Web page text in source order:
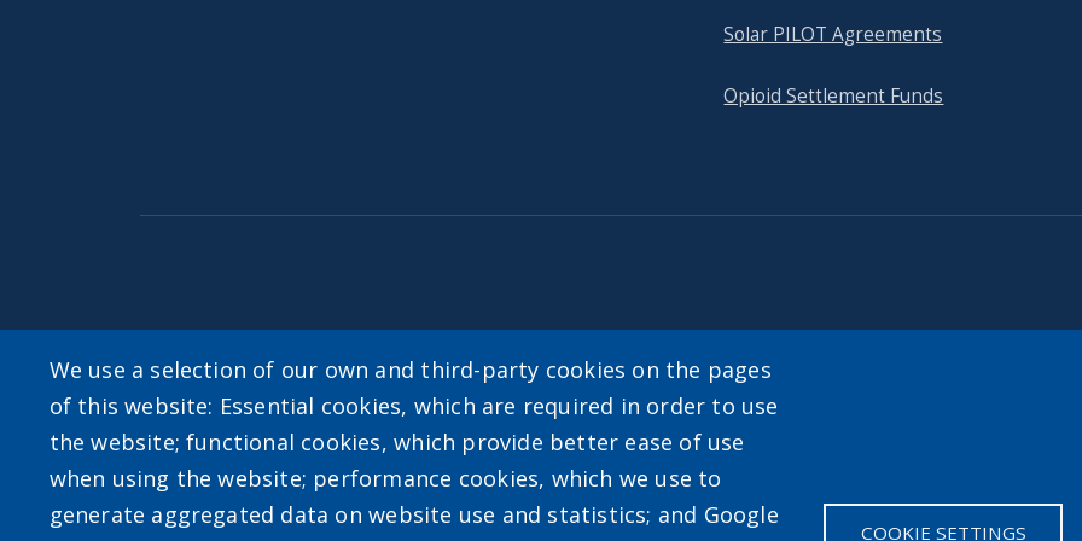
Solar PILOT Agreements
Opioid Settlement Funds
We use a selection of our own and third-party cookies on the pages
of this website: Essential cookies, which are required in order to use
the website; functional cookies, which provide better ease of use
when using the website; performance cookies, which we use to
generate aggregated data on website use and statistics; and Google
COOKIE SETTINGS
User account menu
Log in